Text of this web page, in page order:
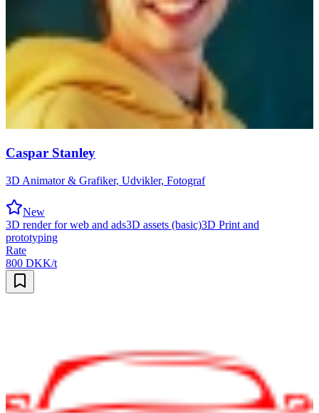
Caspar Stanley
3D Animator & Grafiker, Udvikler, Fotograf
New
3D render for web and ads3D assets (basic)3D Print and
prototyping
Rate
800 DKK/t